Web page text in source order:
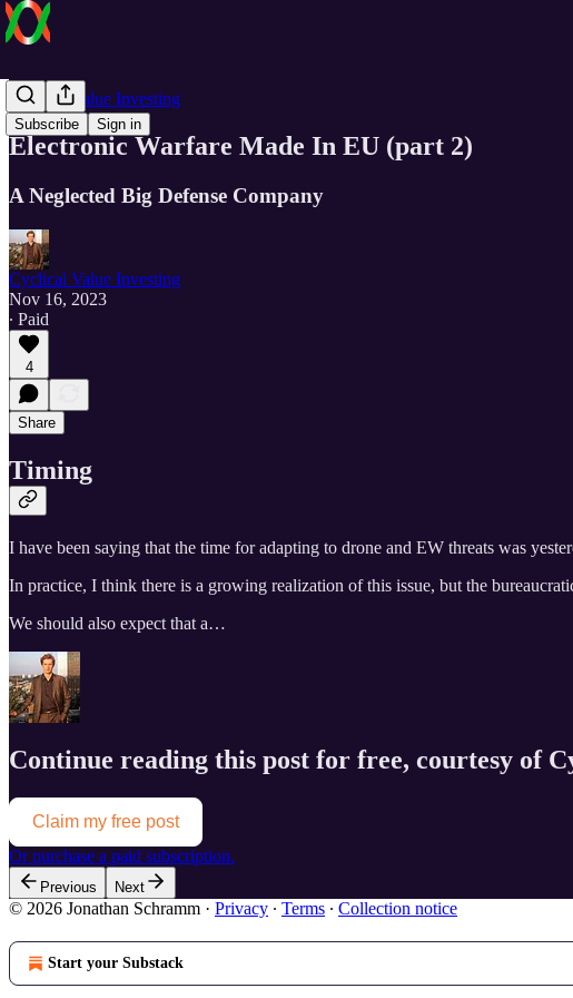
Subscribe Sign in
Cyclical Value Investing
Electronic Warfare Made In EU (part 2)
A Neglected Big Defense Company
Cyclical Value Investing
Nov 16, 2023
∙ Paid
4
Share
Timing
I have been saying that the time for adapting to drone and EW threats was
In practice, I think there is a growing realization of this issue, but the
We should also expect that a…
Continue reading this post for free, courtesy of
Claim my free post
Or purchase a paid subscription.
Previous Next
© 2026 Jonathan Schramm · Privacy ∙ Terms ∙ Collection notice
Start your Substack